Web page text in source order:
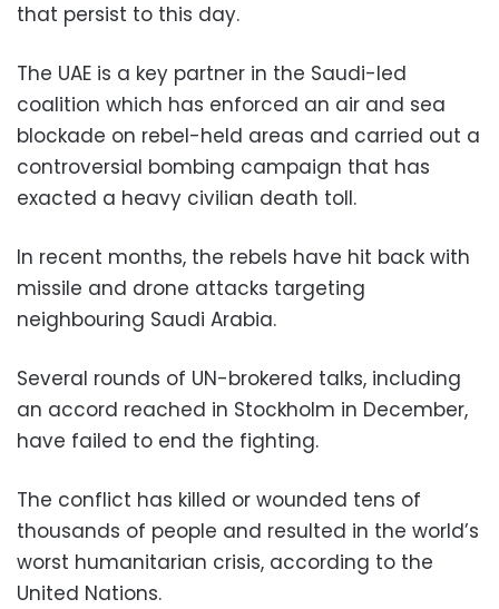
that persist to this day.
The UAE is a key partner in the Saudi-led
coalition which has enforced an air and sea
blockade on rebel-held areas and carried out a
controversial bombing campaign that has
exacted a heavy civilian death toll.
In recent months, the rebels have hit back with
missile and drone attacks targeting
neighbouring Saudi Arabia.
Several rounds of UN-brokered talks, including
an accord reached in Stockholm in December,
have failed to end the fighting.
The conflict has killed or wounded tens of
thousands of people and resulted in the world’s
worst humanitarian crisis, according to the
United Nations.